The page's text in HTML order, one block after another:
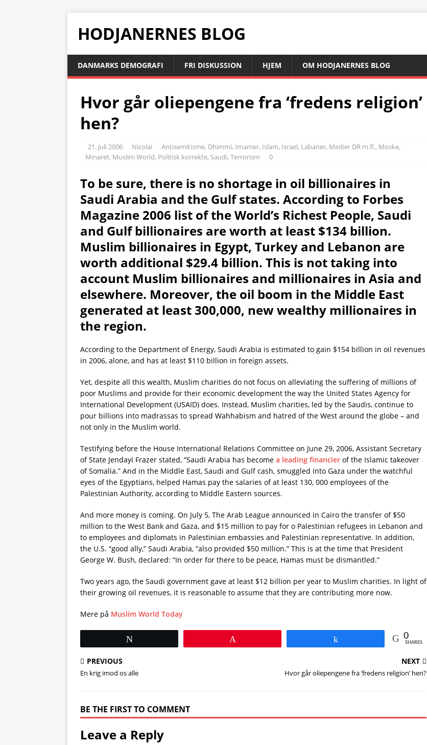
HODJANERNES BLOG
DANMARKS DEMOGRAFI FRI DISKUSSION HJEM OM HODJANERNES BLOG
Hvor går oliepengene fra ‘fredens religion’
hen?
21. juli 2006 Nicolai Antisemitisme, Dhimmi, Imamer, Islam, Israel, Labaner, Medier DR m.fl., Moske,
Minaret, Muslim World, Politisk korrekte, Saudi, Terrorism 0
To be sure, there is no shortage in oil billionaires in
Saudi Arabia and the Gulf states. According to Forbes
Magazine 2006 list of the World’s Richest People, Saudi
and Gulf billionaires are worth at least $134 billion.
Muslim billionaires in Egypt, Turkey and Lebanon are
worth additional $29.4 billion. This is not taking into
account Muslim billionaires and millionaires in Asia and
elsewhere. Moreover, the oil boom in the Middle East
generated at least 300,000, new wealthy millionaires in
the region.
According to the Department of Energy, Saudi Arabia is estimated to gain $154 billion in oil revenues
in 2006, alone, and has at least $110 billion in foreign assets.
Yet, despite all this wealth, Muslim charities do not focus on alleviating the suffering of millions of
poor Muslims and provide for their economic development the way the United States Agency for
International Development (USAID) does. Instead, Muslim charities, led by the Saudis, continue to
pour billions into madrassas to spread Wahhabism and hatred of the West around the globe – and
not only in the Muslim world.
Testifying before the House International Relations Committee on June 29, 2006, Assistant Secretary
of State Jendayi Frazer stated, “Saudi Arabia has become a leading financier of the Islamic takeover
of Somalia.” And in the Middle East, Saudi and Gulf cash, smuggled into Gaza under the watchful
eyes of the Egyptians, helped Hamas pay the salaries of at least 130, 000 employees of the
Palestinian Authority, according to Middle Eastern sources.
And more money is coming. On July 5, The Arab League announced in Cairo the transfer of $50
million to the West Bank and Gaza, and $15 million to pay for o Palestinian refugees in Lebanon and
to employees and diplomats in Palestinian embassies and Palestinian representative. In addition,
the U.S. “good ally,” Saudi Arabia, “also provided $50 million.” This is at the time that President
George W. Bush, declared: “In order for there to be peace, Hamas must be dismantled.”
Two years ago, the Saudi government gave at least $12 billion per year to Muslim charities. In light of
their growing oil revenues, it is reasonable to assume that they are contributing more now.
Mere på Muslim World Today
0
SHARES
PREVIOUS
En krig imod os alle
NEXT
Hvor går oliepengene fra ‘fredens religion’ hen?
BE THE FIRST TO COMMENT
Leave a Reply